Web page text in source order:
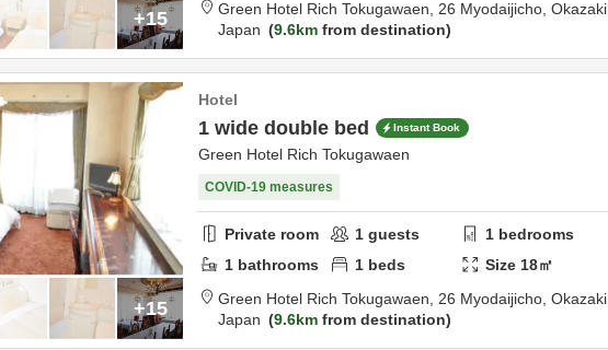
+15
Green Hotel Rich Tokugawaen, 26 Myodaijicho, Okazaki,
Japan
9.6km from destination
+15
Hotel
1 wide double bed Instant Book
Green Hotel Rich Tokugawaen
COVID-19 measures
Private room 1 guests 1 bedrooms
1 bathrooms 1 beds Size 18㎡
Green Hotel Rich Tokugawaen, 26 Myodaijicho, Okazaki,
Japan
9.6km from destination